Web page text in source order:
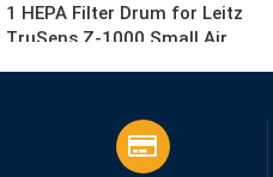
1 HEPA Filter Drum for Leitz
TruSens Z-1000 Small Air